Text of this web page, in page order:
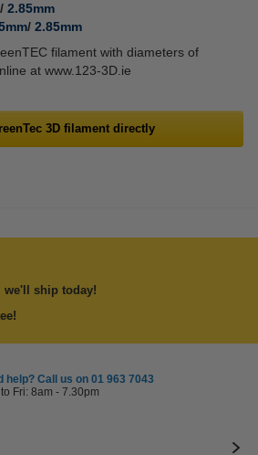
/ 2.85mm
/ 2.85mm
filament with diameters of
at www.123-3D.ie
3D filament directly
we'll ship today!
help? Call us on 01 963 7043
Fri: 8am - 7.30pm